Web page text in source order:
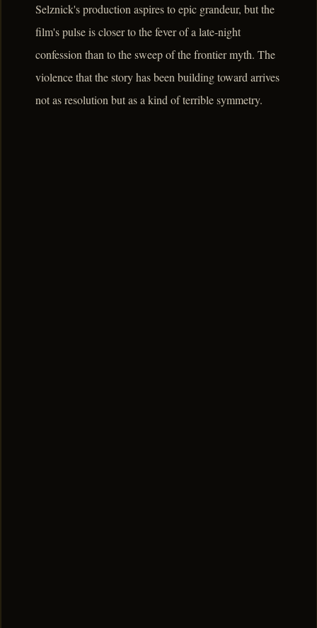
Selznick's production aspires to epic grandeur, but the
film's pulse is closer to the fever of a late-night
confession than to the sweep of the frontier myth. The
violence that the story has been building toward arrives
not as resolution but as a kind of terrible symmetry.